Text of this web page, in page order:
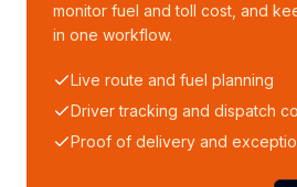
monitor fuel and toll cost, and
in one workflow.
Live route and fuel planning
Driver tracking and dispatch
Proof of delivery and